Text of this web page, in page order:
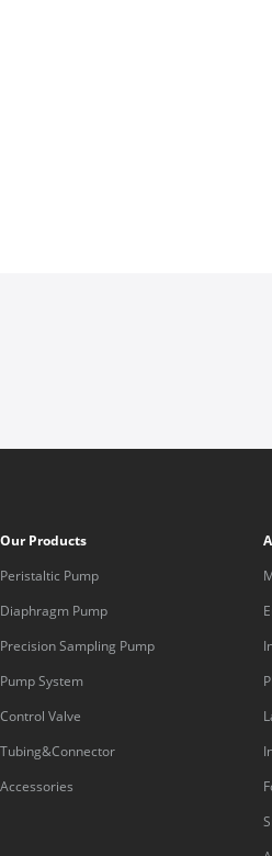
Our Products
Peristaltic Pump
Diaphragm Pump
Precision Sampling Pump
Pump System
Control Valve
Tubing&Connector
Accessories